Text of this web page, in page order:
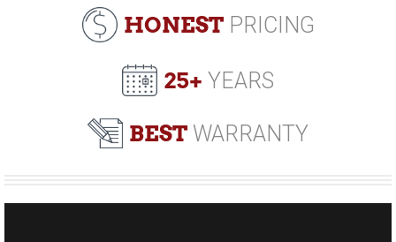
HONESTPRICING
25+ YEARS
BEST WARRANTY